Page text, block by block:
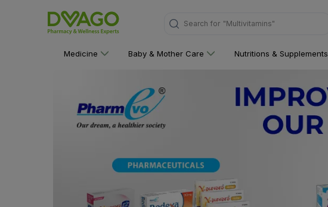
Search for
Medicine Baby & Mother Care Nutritions & Supplements